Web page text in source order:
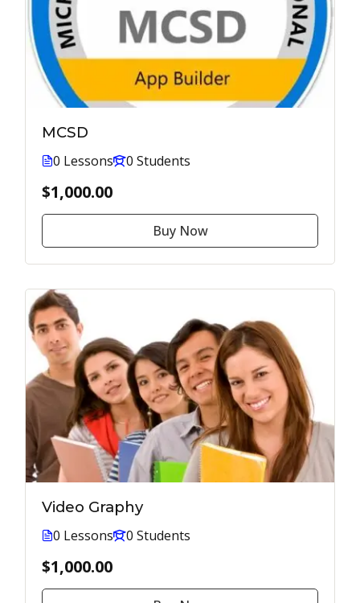
MCSD
0 Lessons 0 Students
$1,000.00
Buy Now
Video Graphy
0 Lessons 0 Students
$1,000.00